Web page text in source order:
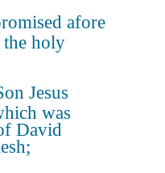
afore
holy
Jesus
was
David